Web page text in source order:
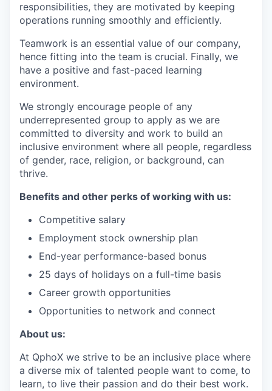
responsibilities, they are motivated by keeping
operations running smoothly and efficiently.
Teamwork is an essential value of our company,
hence fitting into the team is crucial. Finally, we
have a positive and fast-paced learning
environment.
We strongly encourage people of any
underrepresented group to apply as we are
committed to diversity and work to build an
inclusive environment where all people, regardless
of gender, race, religion, or background, can
thrive.
Benefits and other perks of working with us:
Competitive salary
Employment stock ownership plan
End-year performance-based bonus
25 days of holidays on a full-time basis
Career growth opportunities
Opportunities to network and connect
About us:
At QphoX we strive to be an inclusive place where
a diverse mix of talented people want to come, to
learn, to live their passion and do their best work.